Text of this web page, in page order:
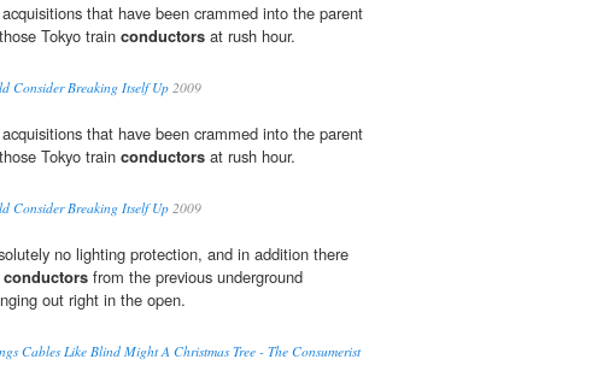
that have been crammed into the parent
Tokyo train conductors at rush hour.
Consider Breaking Itself Up 2009
that have been crammed into the parent
Tokyo train conductors at rush hour.
Consider Breaking Itself Up 2009
no lighting protection, and in addition there
conductors from the previous underground
out right in the open.
Cables Like Blind Might A Christmas Tree - The Consumerist